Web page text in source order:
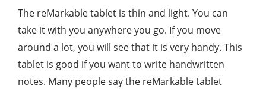
The reMarkable tablet is thin and light. You can
take it with you anywhere you go. If you move
around a lot, you will see that it is very handy. This
tablet is good if you want to write handwritten
notes. Many people say the reMarkable tablet